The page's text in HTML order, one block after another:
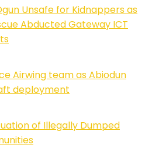
Unsafe for Kidnappers as
Abducted Gateway ICT
Airwing team as Abiodun
deployment
of Illegally Dumped